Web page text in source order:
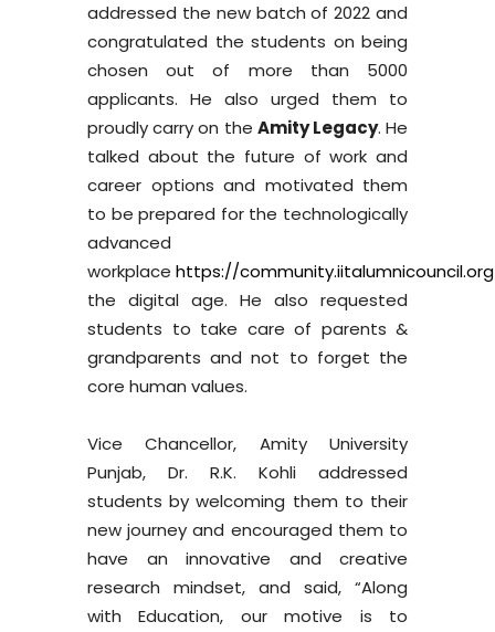
addressed the new batch of 2022 and
congratulated the students on being
chosen out of more than 5000
applicants. He also urged them to
proudly carry on the Amity Legacy. He
talked about the future of work and
career options and motivated them
to be prepared for the technologically
advanced
workplace https://
the digital age. He also requested
students to take care of parents &
grandparents and not to forget the
core human values.
Vice Chancellor, Amity University
Punjab, Dr. R.K. Kohli addressed
students by welcoming them to their
new journey and encouraged them to
have an innovative and creative
research mindset, and said, “Along
with Education, our motive is to